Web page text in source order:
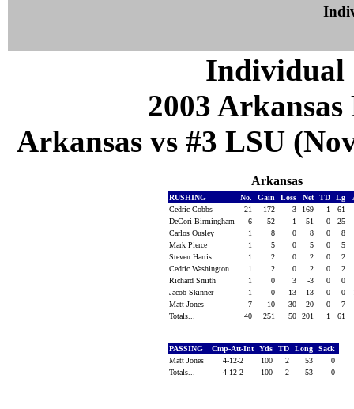
Individual
2003
Arkansas vs #3 LSU
Arkansas
RUSHING No. Gain Loss Net TD Lg
Cedric Cobbs
21 172 3 169 1
61
DeCori Birmingham
6 52 1 51 0
25
Carlos Ousley
1 8 0 8 0
8
Mark Pierce
1 5 0 5 0
5
Steven Harris
1 2 0 2 0
2
Cedric Washington
1 2 0 2 0
2
Richard Smith
1 0 3 -3 0
0
Jacob Skinner
1 0 13 -13 0 0
Matt Jones
7 10 30 -20 0
7
Totals...
40 251 50 201 1 61
PASSING Cmp-Att-Int Yds TD Long
Sack
Matt Jones
4-12-2 100 2 53
0
Totals...
4-12-2 100 2 53 0